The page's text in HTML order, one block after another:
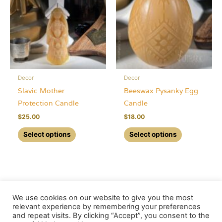
options
be
chosen
on
the
may
chosen
the
product
Decor
Slavic Mother
Protection Candle
$25.00
Select options
options
may
Decor
Beeswax Pysanky Egg
Candle
$18.00
Select options
options
may
We use cookies on our website to give you the most
relevant experience by remembering your preferences
and repeat visits. By clicking “Accept”, you consent to the